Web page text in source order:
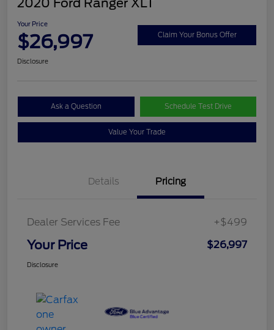
Your Price
$26,997 Claim Your Bonus Offer
Disclosure
Ask a Question Schedule Test Drive
Value Your Trade
Details Pricing
Dealer Services Fee +$499
Your Price $26,997
Disclosure